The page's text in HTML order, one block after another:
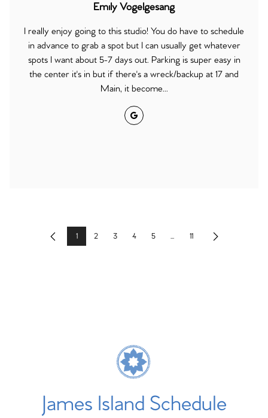
Emily Vogelgesang
I really enjoy going to this studio! You do have to schedule
in advance to grab a spot but I can usually get whatever
spots I want about 5-7 days out. Parking is super easy in
the center it's in but if there's a wreck/backup at 17 and
Main, it become...
Google
Previous1 2 3 4 5 ... 11 Next
James Island Schedule